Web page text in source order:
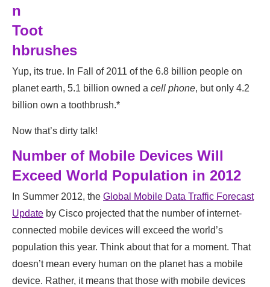
n
Toot
hbrushes
Yup, its true. In Fall of 2011 of the 6.8 billion people on
planet earth, 5.1 billion owned a cell phone, but only 4.2
billion own a toothbrush.*
Now that’s dirty talk!
Number of Mobile Devices Will
Exceed World Population in 2012
In Summer 2012, the Global Mobile Data Traffic Forecast
Update by Cisco projected that the number of internet-
connected mobile devices will exceed the world’s
population this year. Think about that for a moment. That
doesn’t mean every human on the planet has a mobile
device. Rather, it means that those with mobile devices